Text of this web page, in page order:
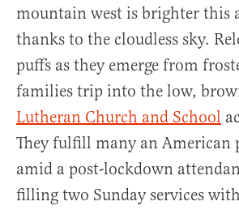
mountain west is brighter this
thanks to the cloudless sky.
puffs as they emerge from
families trip into the low,
Lutheran Church and School
They fulfill many an American
amid a post-lockdown
filling two Sunday services